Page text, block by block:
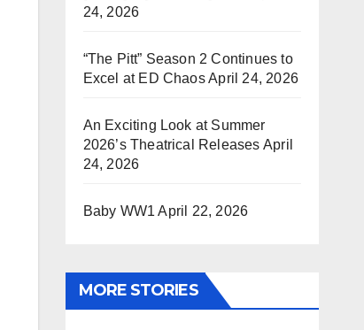
24, 2026
“The Pitt” Season 2 Continues to
Excel at ED ChaosApril 24, 2026
An Exciting Look at Summer
2026’s Theatrical Releases April
24, 2026
Baby WW1 April 22, 2026
MORE STORIES